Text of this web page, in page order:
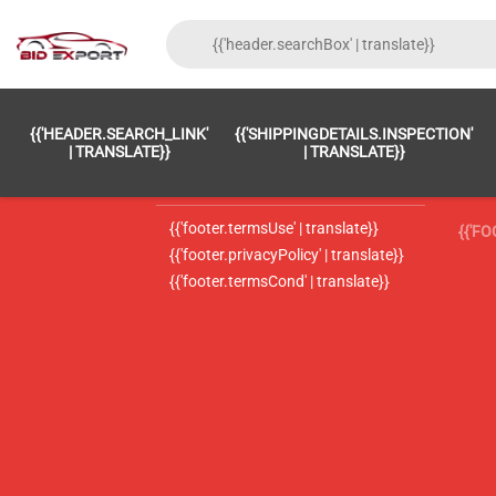
{{'HEADER.SEARCH_LINK'
| TRANSLATE}}
{{'SHIPPINGDETAILS.INSPECTION'
| TRANSLATE}}
{{'footer.LC_0002' | translate}}
{{'footer.termsUse' | translate}}
{{'footer.privacyPolicy' | translate}}
{{'footer.termsCond' | translate}}
{{